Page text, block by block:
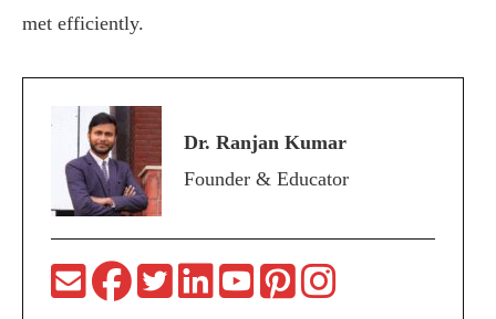
met efficiently.
Dr. Ranjan Kumar
Founder & Educator